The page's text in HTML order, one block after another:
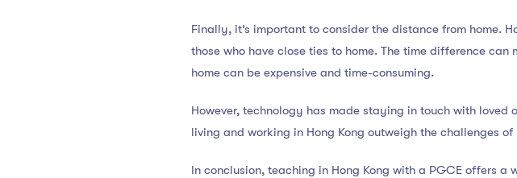
Finally, it’s important to consider the distance from home.
those who have close ties to home. The time difference
home can be expensive and time-consuming.
However, technology has made staying in touch with
living and working in Hong Kong outweigh the challenges
In conclusion, teaching in Hong Kong with a PGCE offers a